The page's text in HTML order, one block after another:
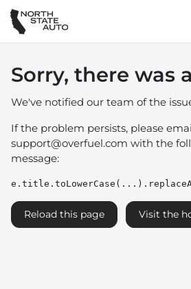
Sorry, there was
We've notified our team of the
If the problem persists, please
support@overfuel.com with the
message:
Reload this page Visit the